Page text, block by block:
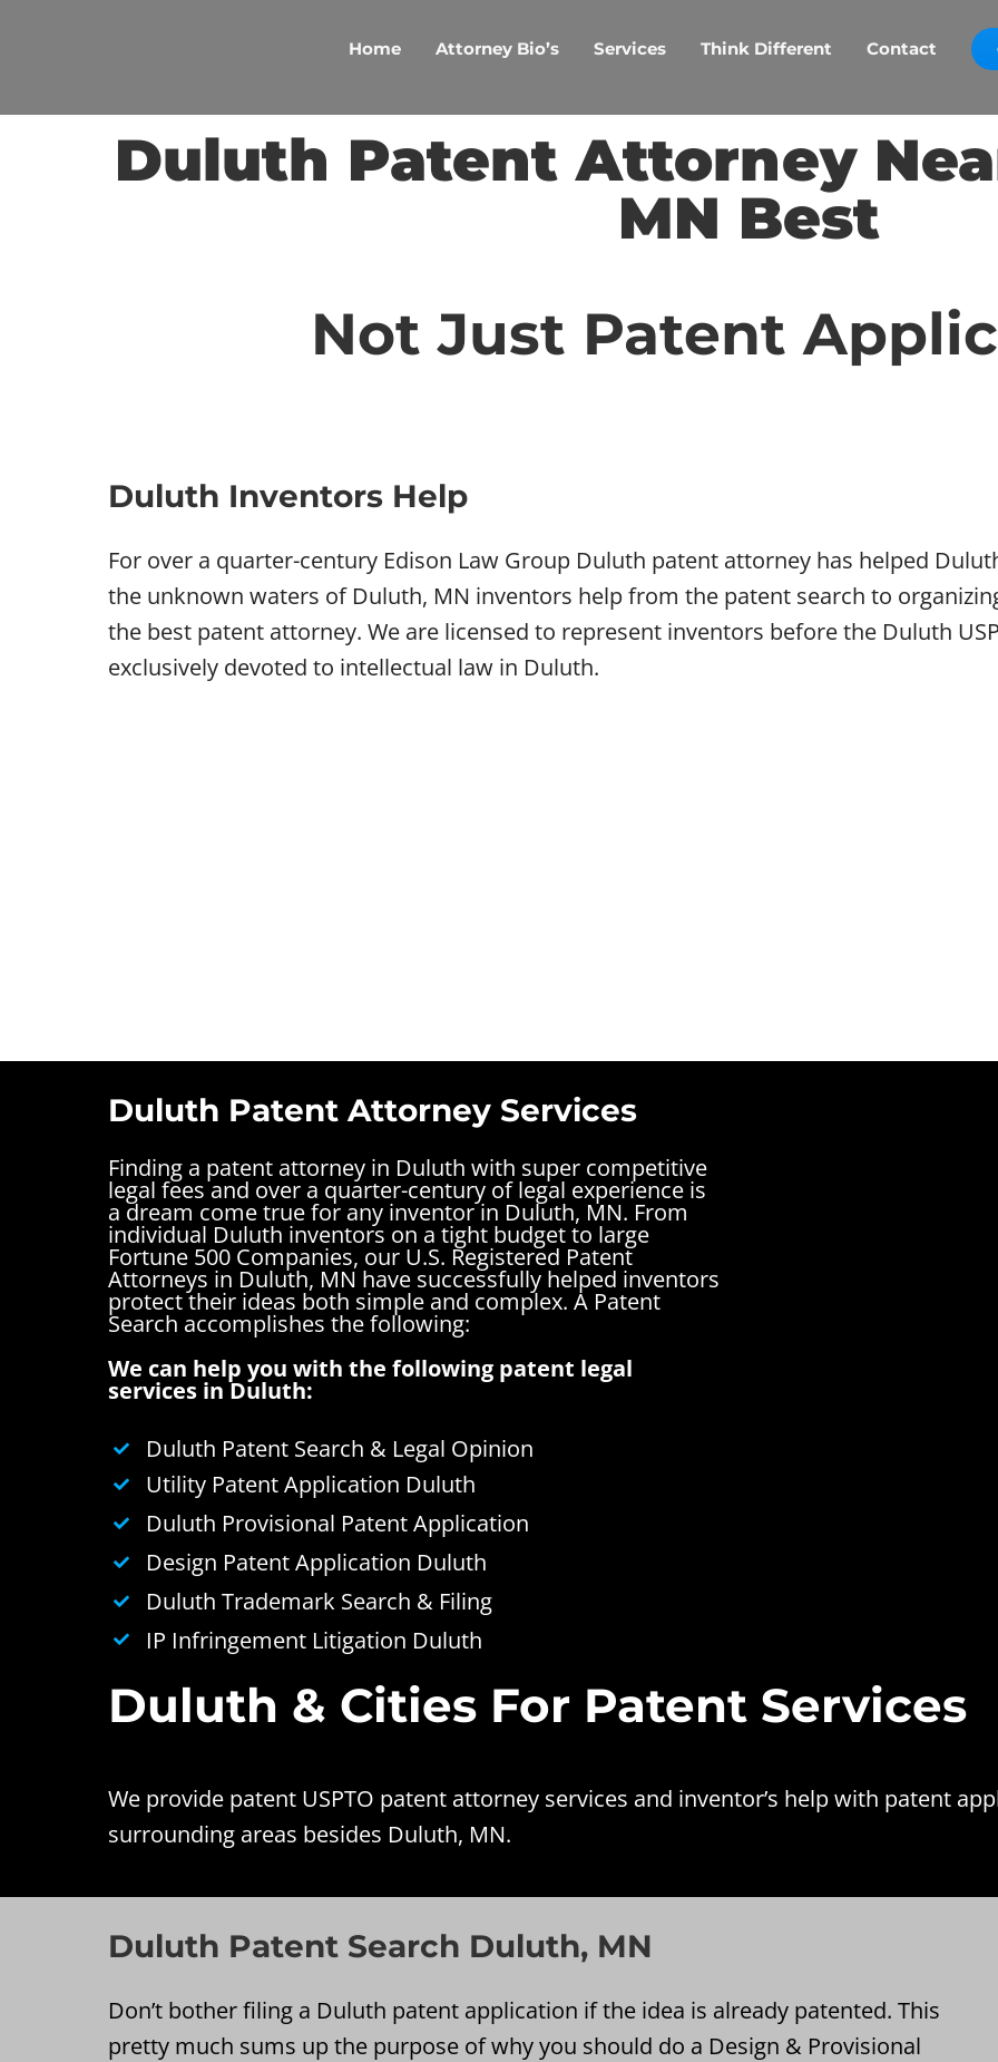
Home Attorney Bio’s Services Think Different Contact
Duluth Patent Attorney
MN Best
Not Just Patent
Duluth Inventors Help
For over a quarter-century Edison Law Group Duluth patent attorney has helped
the unknown waters of Duluth, MN inventors help from the patent search to
the best patent attorney. We are licensed to represent inventors before the Duluth
exclusively devoted to intellectual law in Duluth.
Duluth Patent Attorney Services
Finding a patent attorney in Duluth with super competitive
legal fees and over a quarter-century of legal experience is
a dream come true for any inventor in Duluth, MN. From
individual Duluth inventors on a tight budget to large
Fortune 500 Companies, our U.S. Registered Patent
Attorneys in Duluth, MN have successfully helped inventors
protect their ideas both simple and complex. A Patent
Search accomplishes the following:
We can help you with the following patent legal
services in Duluth:
Duluth Patent Search & Legal Opinion
Utility Patent Application Duluth
Duluth Provisional Patent Application
Design Patent Application Duluth
Duluth Trademark Search & Filing
IP Infringement Litigation Duluth
Duluth & Cities For Patent Services
We provide patent USPTO patent attorney services and inventor’s help with patent
surrounding areas besides Duluth, MN.
Duluth Patent Search Duluth, MN
Don’t bother filing a Duluth patent application if the idea is already patented. This
pretty much sums up the purpose of why you should do a Design & Provisional